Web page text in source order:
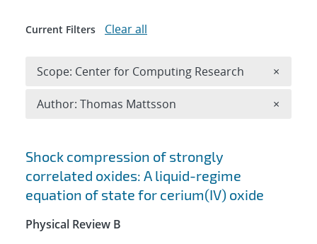
Search results
Shock compression of strongly
correlated oxides: A liquid-regime
equation of state for cerium(IV) oxide
Physical Review B
Current Filters Clear all
Scope: Center for Computing Research ×
Author: Thomas Mattsson ×